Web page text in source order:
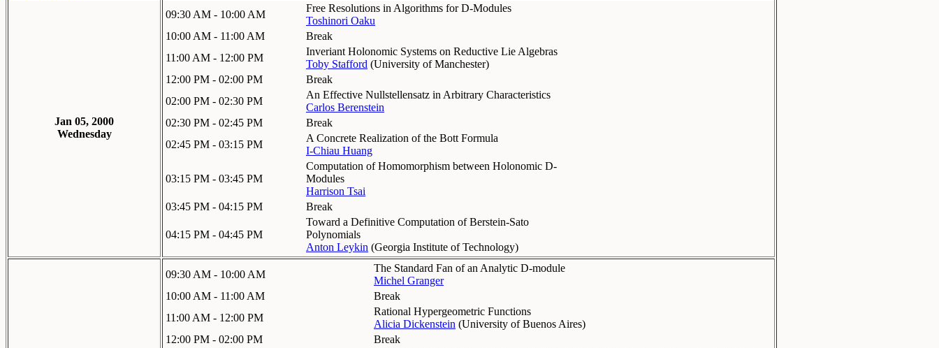
Jan 05, 2000
Wednesday
09:30 AM - 10:00 AM
Free Resolutions in Algorithms for D-Modules
Toshinori Oaku
10:00 AM - 11:00 AM
Break
11:00 AM - 12:00 PM
Inveriant Holonomic Systems on Reductive Lie Algebras
Toby Stafford (University of Manchester)
12:00 PM - 02:00 PM
Break
02:00 PM - 02:30 PM
An Effective Nullstellensatz in Arbitrary Characteristics
Carlos Berenstein
02:30 PM - 02:45 PM
Break
02:45 PM - 03:15 PM
A Concrete Realization of the Bott Formula
I-Chiau Huang
03:15 PM - 03:45 PM
Computation of Homomorphism between Holonomic D-
Modules
Harrison Tsai
03:45 PM - 04:15 PM
Break
04:15 PM - 04:45 PM
Toward a Definitive Computation of Berstein-Sato
Polynomials
Anton Leykin (Georgia Institute of Technology)
09:30 AM - 10:00 AM
The Standard Fan of an Analytic D-module
Michel Granger
10:00 AM - 11:00 AM
Break
11:00 AM - 12:00 PM
Rational Hypergeometric Functions
Alicia Dickenstein (University of Buenos Aires)
12:00 PM - 02:00 PM
Break